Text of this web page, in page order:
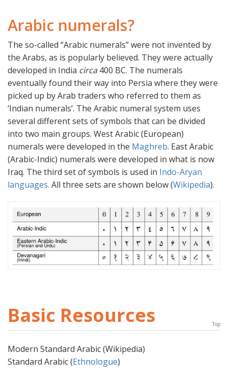
Arabic numerals?
The so-called “Arabic numerals” were not invented by
the Arabs, as is popularly believed. They were actually
developed in India circa400 BC. The numerals
eventually found their way into Persia where they were
picked up by Arab traders who referred to them as
‘Indian numerals’. The Arabic numeral system uses
several different sets of symbols that can be divided
into two main groups. West Arabic (European)
numerals were developed in the Maghreb. East Arabic
(Arabic-Indic) numerals were developed in what is now
Iraq. The third set of symbols is used in Indo-Aryan
languages. All three sets are shown below (Wikipedia).
Basic Resources Top
Modern Standard Arabic (Wikipedia)
Standard Arabic (Ethnologue)